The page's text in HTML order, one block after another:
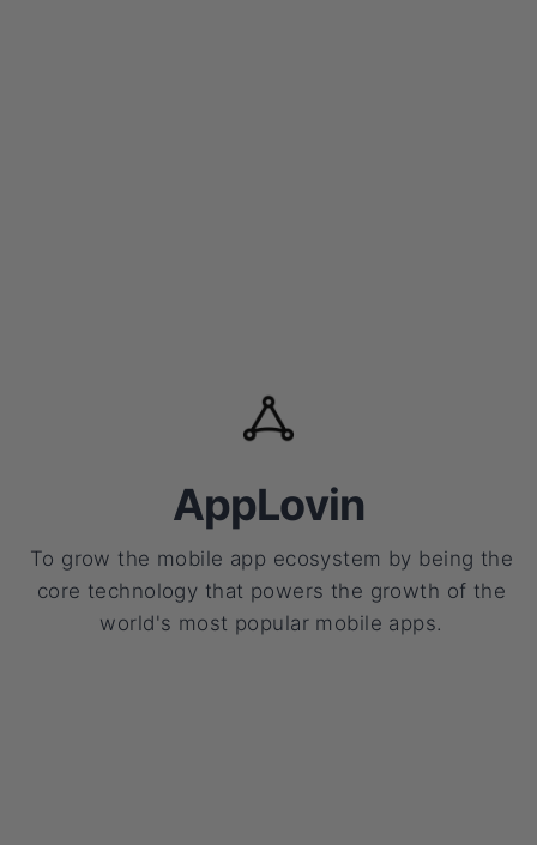
AppLovin
To grow the mobile app ecosystem by being the
core technology that powers the growth of the
world's most popular mobile apps.